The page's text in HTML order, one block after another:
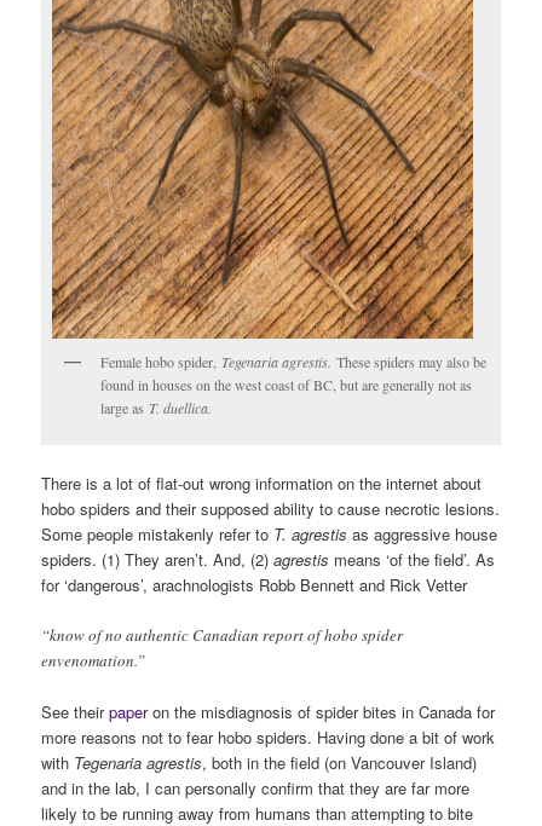
Female hobo spider, Tegenaria agrestis.These spiders may also be
found in houses on the west coast of BC, but are generally not as
large as T. duellica.
There is a lot of flat-out wrong information on the internet about
hobo spiders and their supposed ability to cause necrotic lesions.
Some people mistakenly refer to T. agrestis as aggressive house
spiders. (1) They aren’t. And, (2)agrestis means ‘of the field’. As
for ‘dangerous’, arachnologists Robb Bennett and Rick Vetter
“know of no authentic Canadian report of hobo spider
envenomation.”
See theirpaperon the misdiagnosis of spider bites in Canada for
more reasons not to fear hobo spiders. Having done a bit of work
with Tegenaria agrestis, both in the field (on Vancouver Island)
and in the lab, I can personally confirm that they are far more
likely to be running away from humans than attempting to bite